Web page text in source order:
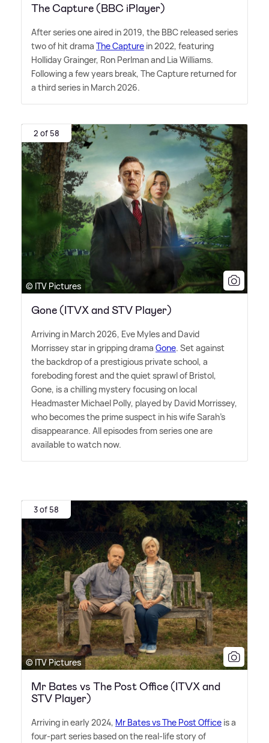
The Capture (BBC iPlayer)
After series one aired in 2019, the BBC released series
two of hit drama The Capture in 2022, featuring
Holliday Grainger, Ron Perlman and Lia Williams.
Following a few years break, The Capture returned for
a third series in March 2026.
2 of 58
© ITV Pictures
Gone (ITVX and STV Player)
Arriving in March 2026, Eve Myles and David
Morrissey star in gripping drama Gone. Set against
the backdrop of a prestigious private school, a
foreboding forest and the quiet sprawl of Bristol,
Gone, is a chilling mystery focusing on local
Headmaster Michael Polly, played by David Morrissey,
who becomes the prime suspect in his wife Sarah's
disappearance. All episodes from series one are
available to watch now.
3 of 58
© ITV Pictures
Mr Bates vs The Post Office (ITVX and
STV Player)
Arriving in early 2024, Mr Bates vs The Post Office is a
four-part series based on the real-life story of